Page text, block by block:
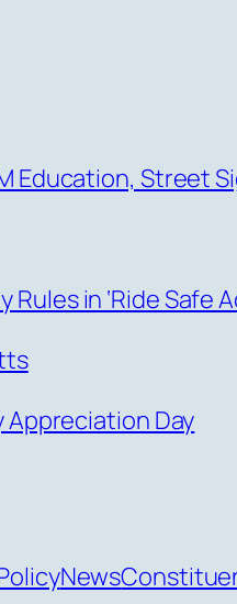
Education, Street
in ‘Ride Safe
Day
News